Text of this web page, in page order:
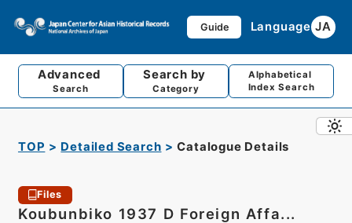
Guide Language JA
Advanced
Search
Search by
Category
Alphabetical
Index Search
TOP Detailed Search Catalogue Details
Files
Koubunbiko 1937 D Foreign Affa...